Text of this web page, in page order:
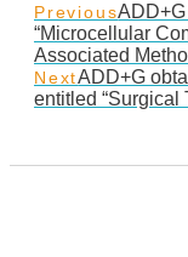
Previous
“Microcellular
Associated
NextADD+G
entitled “Surgical